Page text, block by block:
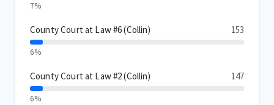
7%
County Court at Law #6 (Collin) 153
6%
County Court at Law #2 (Collin) 147
6%